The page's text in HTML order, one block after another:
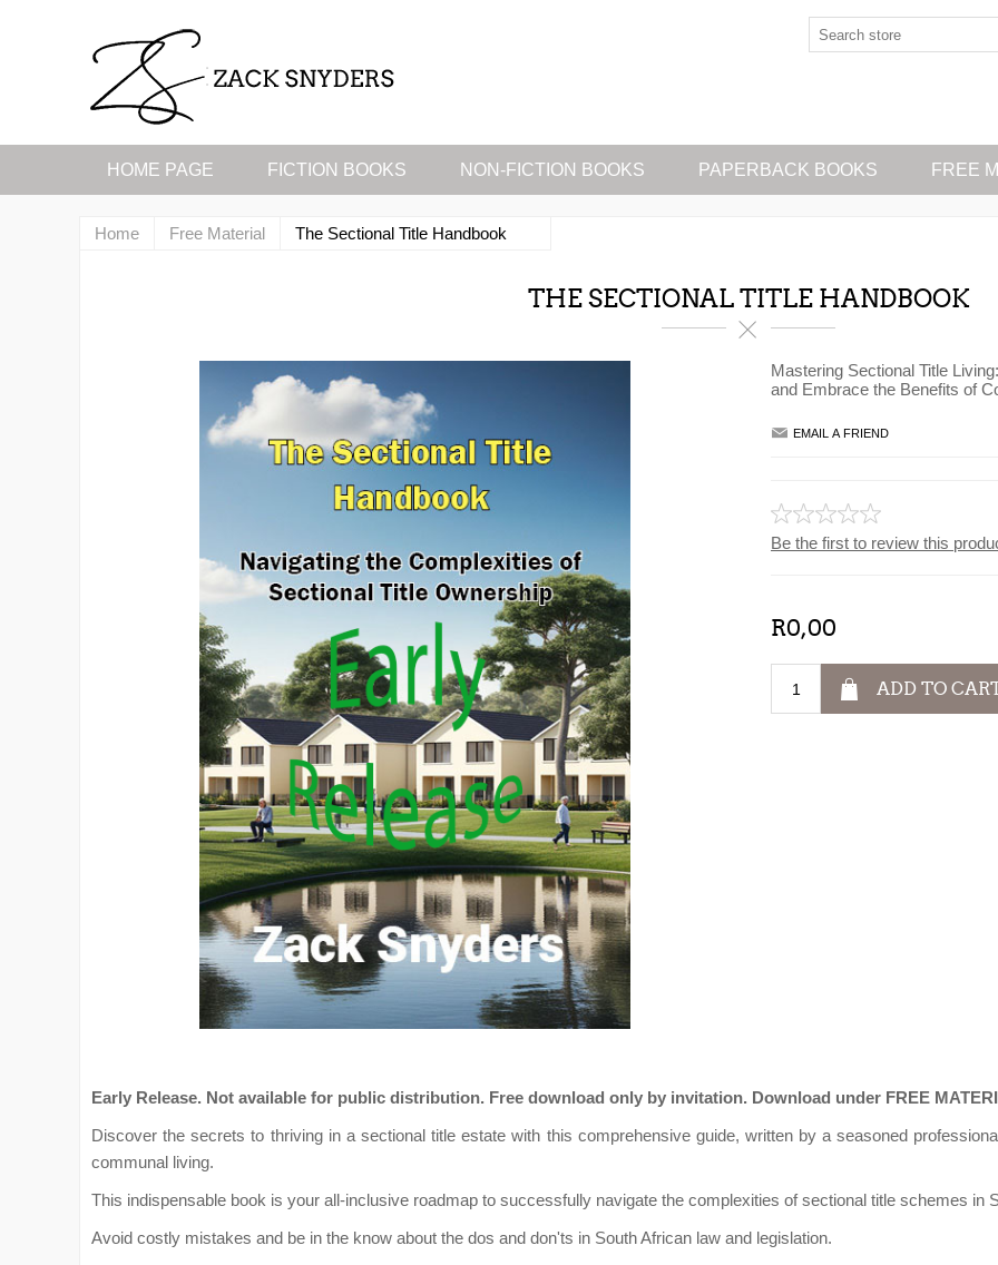
HOME PAGE FICTION BOOKS NON-FICTION BOOKS PAPERBACK BOOKS FREE
Home Free Material The Sectional Title Handbook
THE SECTIONAL TITLE HANDBOOK
Mastering Sectional Title
and Embrace the Benefits of
EMAIL A FRIEND
Be the first to review this
R0,00
ADD TO
Early Release. Not available for public distribution. Free download only by invitation. Download under FREE
Discover the secrets to thriving in a sectional title estate with this comprehensive guide, written by a seasoned
communal living.
This indispensable book is your all-inclusive roadmap to successfully navigate the complexities of sectional title schemes in
Avoid costly mistakes and be in the know about the dos and don'ts in South African law and legislation.